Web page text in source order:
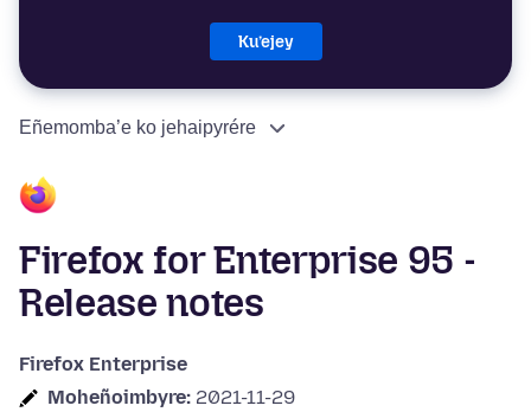
Ku’ejey
Eñemomba’e ko jehaipyrére
Firefox for Enterprise 95 -
Release notes
Firefox Enterprise
Moheñoimbyre: 2021-11-29